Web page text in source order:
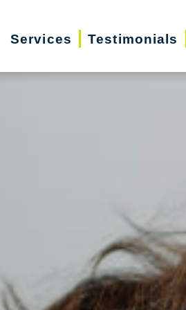
Services Testimonials